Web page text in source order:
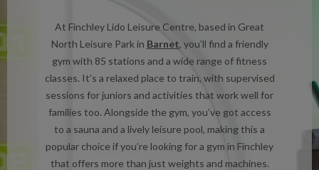
At Finchley Lido Leisure Centre, based in Great
North Leisure Park in Barnet, you’ll find a friendly
gym with 85 stations and a wide range of fitness
classes. It’s a relaxed place to train, with supervised
sessions for juniors and activities that work well for
families too. Alongside the gym, you’ve got access
to a sauna and a lively leisure pool, making this a
popular choice if you’re looking for a gym in Finchley
that offers more than just weights and machines.